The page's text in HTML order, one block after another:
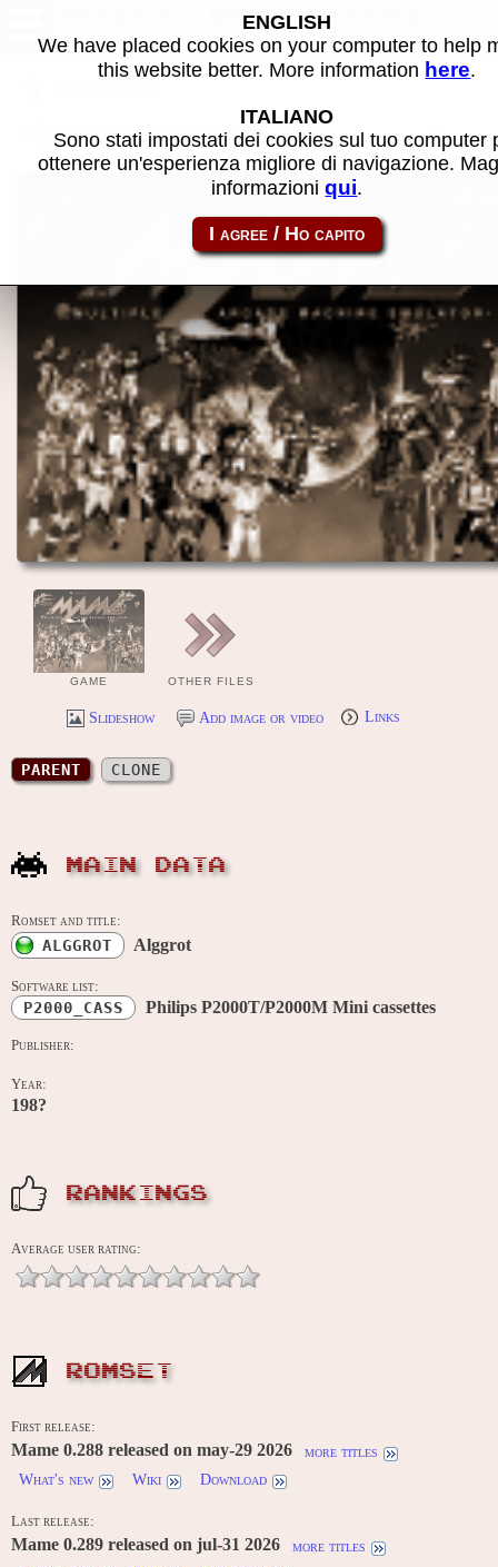
Alggrot - MAME software
Share this page using this link: p2000_cass-alggrot
GAME OTHER FILES
Slideshow Add image or video Links
PARENT CLONE
MAIN DATA
Romset and title:
ALGGROT Alggrot
Software list:
P2000_CASS Philips P2000T/P2000M Mini cassettes
Publisher:
Year:
198?
RANKINGS
Average user rating:
ROMSET
First release:
Mame 0.288 released on may-29 2026
more titles
What's new
Wiki Download
Last release:
Mame 0.289 released on jul-31 2026
more titles
ENGLISH
We have placed cookies on your computer to help
this website better. More information here.
ITALIANO
Sono stati impostati dei cookies sul tuo computer
ottenere un'esperienza migliore di navigazione.
informazioniqui.